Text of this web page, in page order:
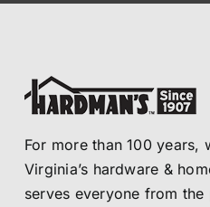
For more than 100 years,
Virginia’s hardware &
serves everyone from